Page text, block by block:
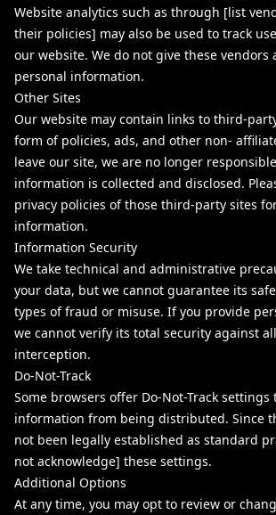
Website analytics such as through [list
their policies] may also be used to track
our website. We do not give these vendors
personal information.
Other Sites
Our website may contain links to third-
form of policies, ads, and other non-
leave our site, we are no longer
information is collected and disclosed.
privacy policies of those third-party sites
information.
Information Security
We take technical and administrative
your data, but we cannot guarantee its
types of fraud or misuse. If you provide
we cannot verify its total security against
interception.
Do-Not-Track
Some browsers offer Do-Not-Track settings
information from being distributed. Since
not been legally established as standard
not acknowledge] these settings.
Additional Options
At any time, you may opt to review or